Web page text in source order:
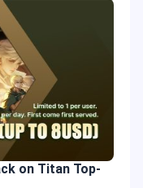
on Titan Top-